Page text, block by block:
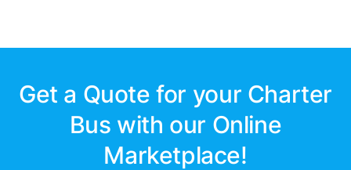
Get a Quote for your Charter
Bus with our Online
Marketplace!